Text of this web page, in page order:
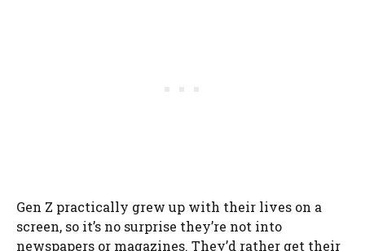
Gen Z practically grew up with their lives on a
screen, so it’s no surprise they’re not into
newspapers or magazines. They’d rather get their